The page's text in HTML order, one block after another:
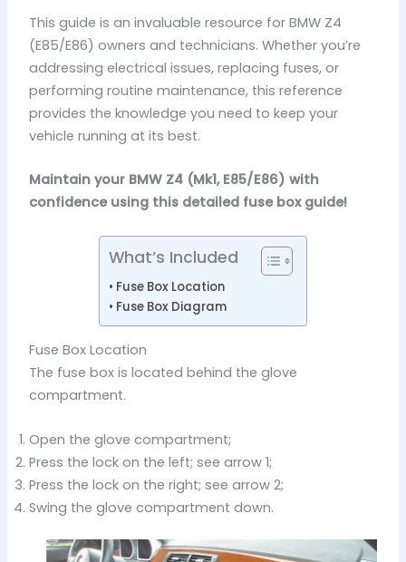
This guide is an invaluable resource for BMW Z4
(E85/E86) owners and technicians. Whether you’re
addressing electrical issues, replacing fuses, or
performing routine maintenance, this reference
provides the knowledge you need to keep your
vehicle running at its best.
Maintain your BMW Z4 (Mk1, E85/E86) with
confidence using this detailed fuse box guide!
What’s Included
Fuse Box Location
Fuse Box Diagram
Fuse Box Location
The fuse box is located behind the glove
compartment.
Open the glove compartment;
Press the lock on the left; see arrow 1;
Press the lock on the right; see arrow 2;
Swing the glove compartment down.